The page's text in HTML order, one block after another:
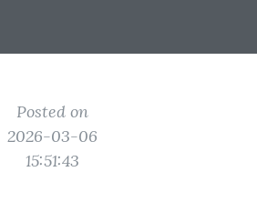
Posted on
2026-03-06
15:51:43